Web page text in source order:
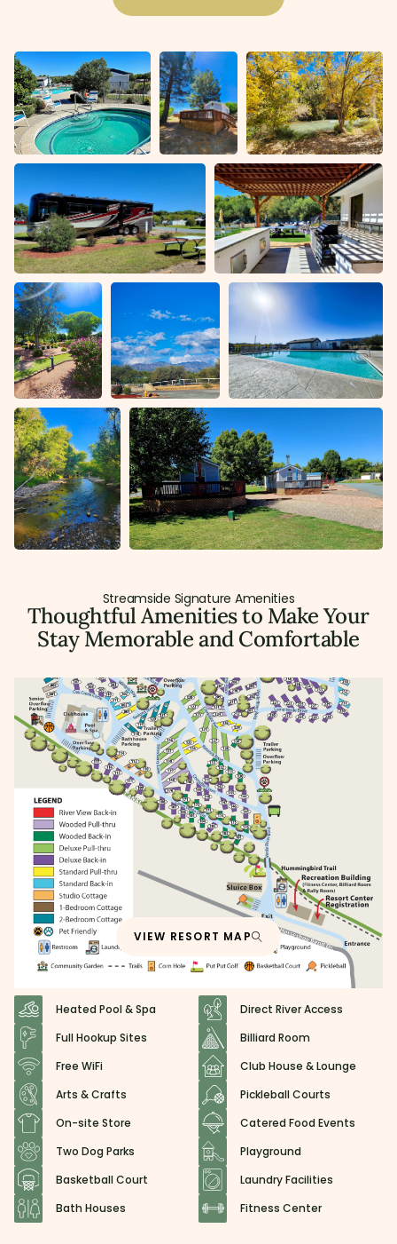
Streamside Signature Amenities
Thoughtful Amenities to Make Your
Stay Memorable and Comfortable
VIEW RESORT MAP
Heated Pool & Spa
Direct River Access
Full Hookup Sites
Billiard Room
Free WiFi
Club House & Lounge
Arts & Crafts
Pickleball Courts
On-site Store
Catered Food Events
Two Dog Parks
Playground
Basketball Court
Laundry Facilities
Bath Houses
Fitness Center